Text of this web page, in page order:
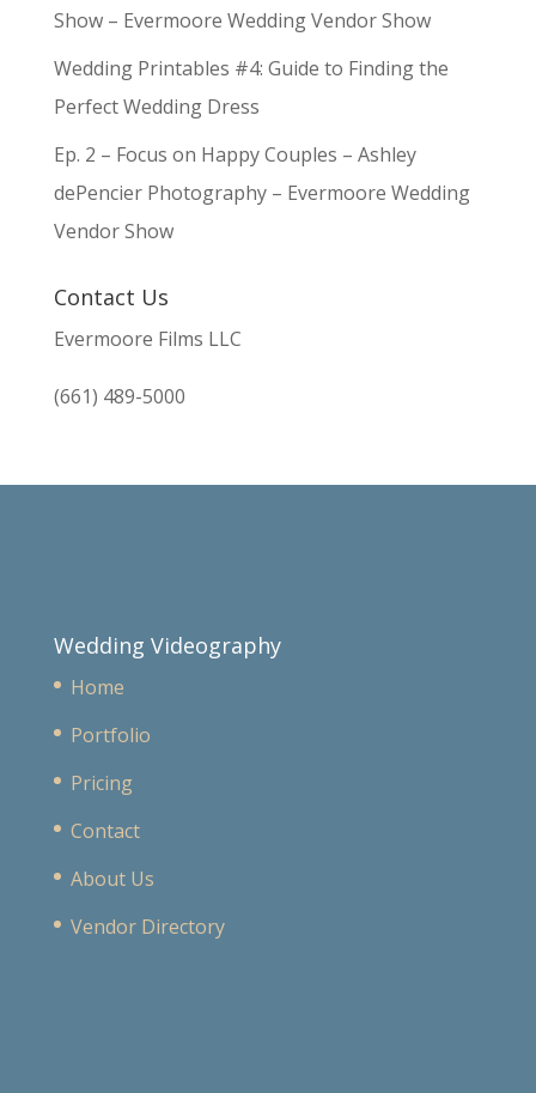
Show – Evermoore Wedding Vendor Show
Wedding Printables #4: Guide to Finding the
Perfect Wedding Dress
Ep. 2 – Focus on Happy Couples – Ashley
dePencier Photography – Evermoore Wedding
Vendor Show
Contact Us
Evermoore Films LLC
(661) 489-5000
Wedding Videography
Home
Portfolio
Pricing
Contact
About Us
Vendor Directory